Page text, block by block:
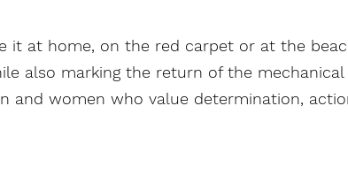
it at home, on the red carpet or at the
also marking the return of the
and women who value determination,